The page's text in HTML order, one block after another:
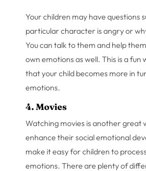
Your children may have questions
particular character is angry or
You can talk to them and help
own emotions as well. This is a fun
that your child becomes more in
emotions.
4. Movies
Watching movies is another great
enhance their social emotional
make it easy for children to
emotions. There are plenty of